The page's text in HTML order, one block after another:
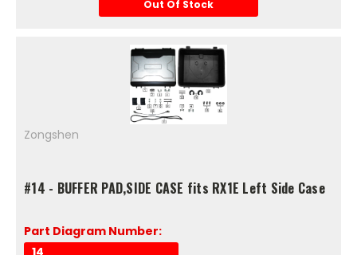
Out Of Stock
Zongshen
#14 - BUFFER PAD,SIDE CASE fits RX1E Left Side Case
Part Diagram Number:
14